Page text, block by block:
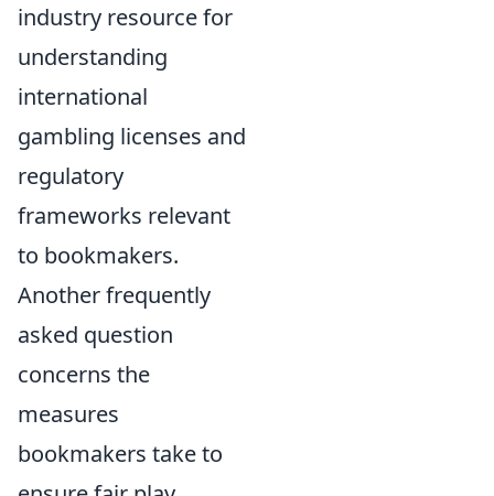
industry resource for
understanding
international
gambling licenses and
regulatory
frameworks relevant
to bookmakers.
Another frequently
asked question
concerns the
measures
bookmakers take to